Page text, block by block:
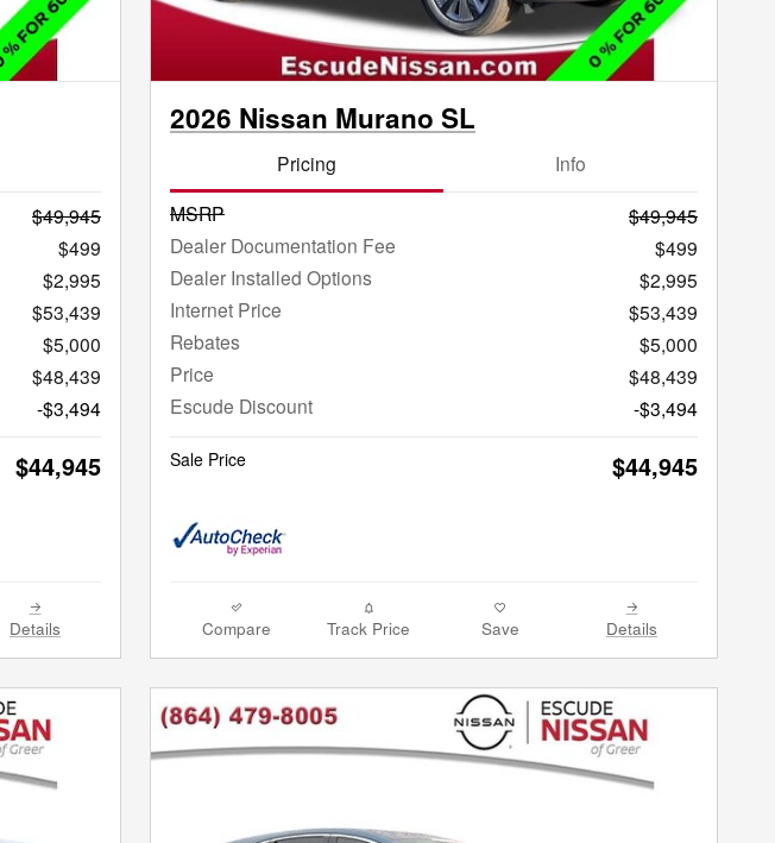
$49,945
$499
$2,995
$53,439
$5,000
$48,439
-$3,494
$44,945
Details
2026 Nissan Murano SL
Pricing
Info
MSRP
$49,945
Dealer Documentation Fee
$499
Dealer Installed Options
$2,995
Internet Price
$53,439
Rebates
$5,000
Price
$48,439
Escude Discount
-$3,494
Sale Price $44,945
Compare Track Price Save Details